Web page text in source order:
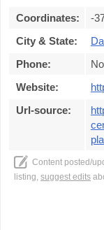
Coordinates:
-
City & State:
Phone:
Website:
Url-source:
Content posted/
listing, suggest edits